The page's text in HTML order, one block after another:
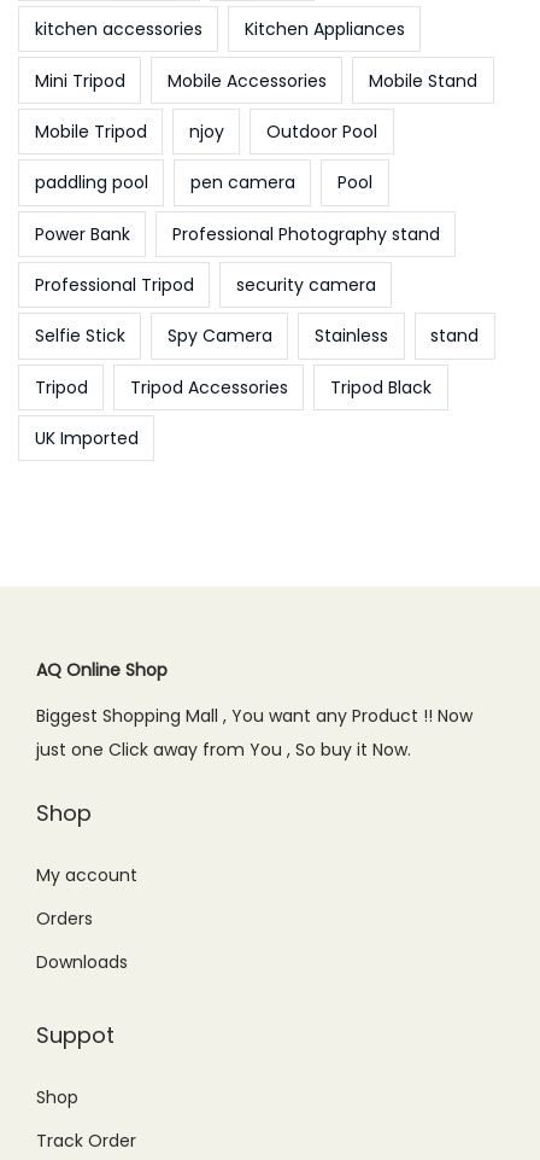
kitchen accessories Kitchen Appliances
Mini Tripod Mobile Accessories Mobile Stand
Mobile Tripod njoy Outdoor Pool
paddling pool pen camera Pool
Power Bank Professional Photography stand
Professional Tripod security camera
Selfie Stick Spy Camera Stainless stand
Tripod Tripod Accessories Tripod Black
UK Imported
AQ Online Shop
Biggest Shopping Mall , You want any Product !! Now
just one Click away from You , So buy it Now.
Shop
My account
Orders
Downloads
Suppot
Shop
Track Order